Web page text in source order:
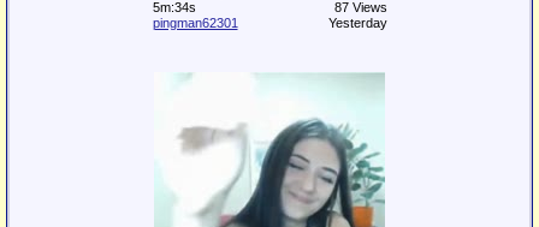
5m:34s
87 Views
pingman62301
Yesterday